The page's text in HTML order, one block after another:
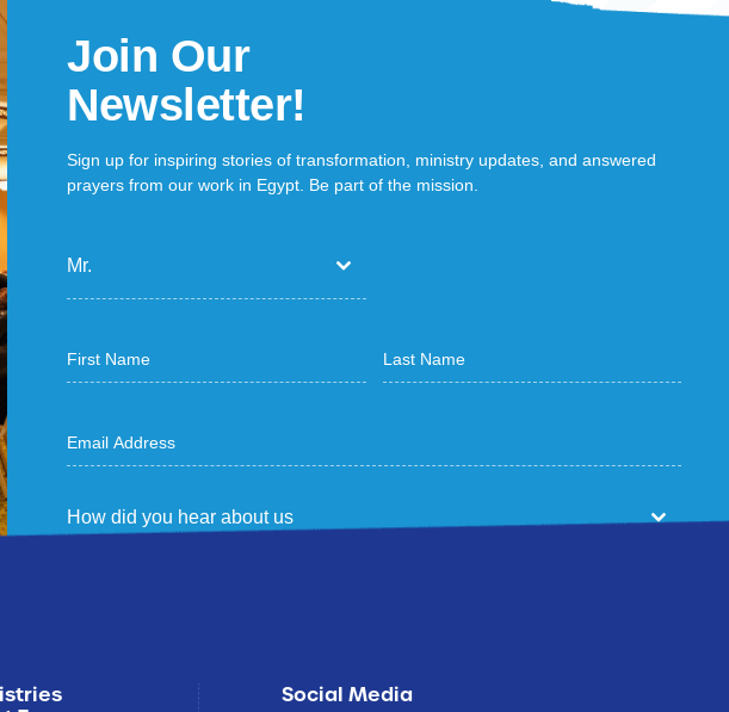
Join Our
Newsletter!
Sign up for inspiring stories of transformation, ministry updates, and answered
prayers from our work in Egypt. Be part of the mission.
Mr.
How did you hear about us
Social Media